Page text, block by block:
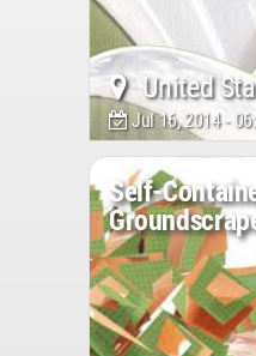
United
Jul 16, 2014 -
Self-